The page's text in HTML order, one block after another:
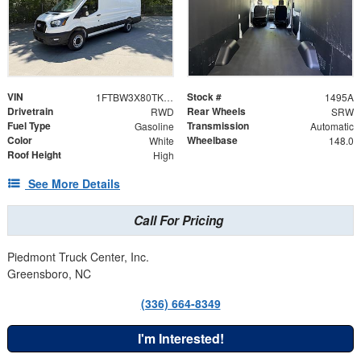
VIN 1FTBW3X80TKB35623 Stock # 1495A
Drivetrain RWD Rear Wheels SRW
Fuel Type Gasoline Transmission Automatic
Color White Wheelbase 148.0
Roof Height High
See More Details
Call For Pricing
Piedmont Truck Center, Inc.
Greensboro, NC
(336) 664-8349
I'm Interested!